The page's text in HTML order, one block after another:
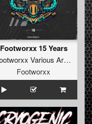
Footworxx 15 Years
Footworxx Various Artists
Footworxx